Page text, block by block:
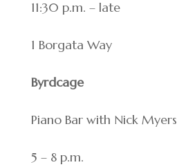
11:30 p.m. – late
1 Borgata Way
Byrdcage
Piano Bar with Nick Myers
5 – 8 p.m.